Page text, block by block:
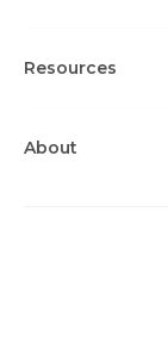
Resources
About